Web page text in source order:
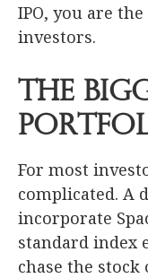
IPO, you are
investors.
The
For most
complicated. A
incorporate
standard index
chase the